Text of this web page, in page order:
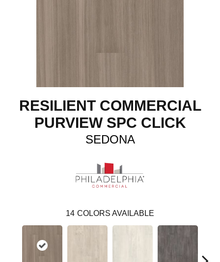
RESILIENT COMMERCIAL
PURVIEW SPC CLICK
SEDONA
14 COLORS AVAILABLE